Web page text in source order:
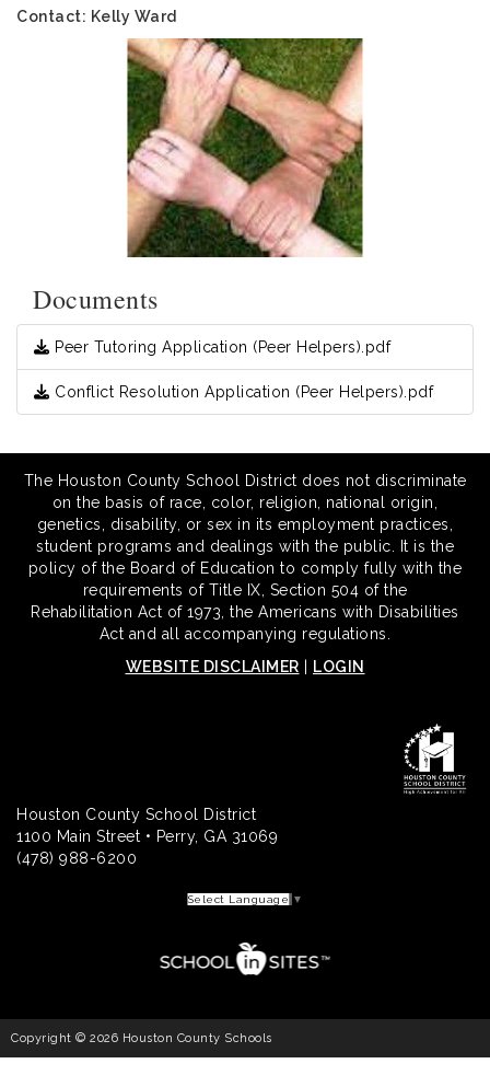
Contact: Kelly Ward
Documents
Peer Tutoring Application (Peer Helpers).pdf
Conflict Resolution Application (Peer Helpers).pdf
The Houston County School District does not discriminate
on the basis of race, color, religion, national origin,
genetics, disability, or sex in its employment practices,
student programs and dealings with the public. It is the
policy of the Board of Education to comply fully with the
requirements of Title IX, Section 504 of the
Rehabilitation Act of 1973, the Americans with Disabilities
Act and all accompanying regulations.
WEBSITE DISCLAIMER
LOGIN
Houston County School District
1100 Main Street • Perry, GA 31069
(478) 988-6200
Select Language ▼
Copyright © 2026 Houston County Schools